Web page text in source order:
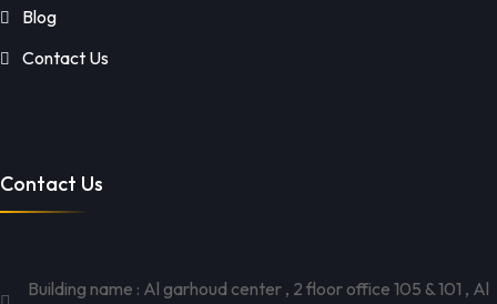
Blog
Contact Us
Contact Us
Building name : Al garhoud center , 2 floor office 105 & 101 , Al